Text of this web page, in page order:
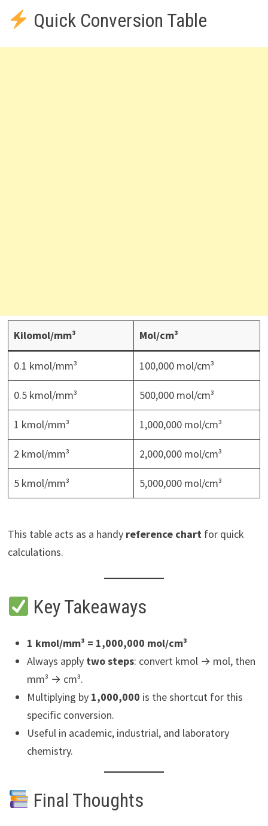
Quick Conversion Table
Kilomol/mm³ Mol/cm³
0.1 kmol/mm³ 100,000 mol/cm³
0.5 kmol/mm³ 500,000 mol/cm³
1 kmol/mm³ 1,000,000 mol/cm³
2 kmol/mm³ 2,000,000 mol/cm³
5 kmol/mm³ 5,000,000 mol/cm³
This table acts as a handy reference chartfor quick
calculations.
Key Takeaways
1 kmol/mm³ = 1,000,000 mol/cm³
Always apply two steps: convert kmol → mol, then
mm³ → cm³.
Multiplying by 1,000,000 is the shortcut for this
specific conversion.
Useful in academic, industrial, and laboratory
chemistry.
Final Thoughts